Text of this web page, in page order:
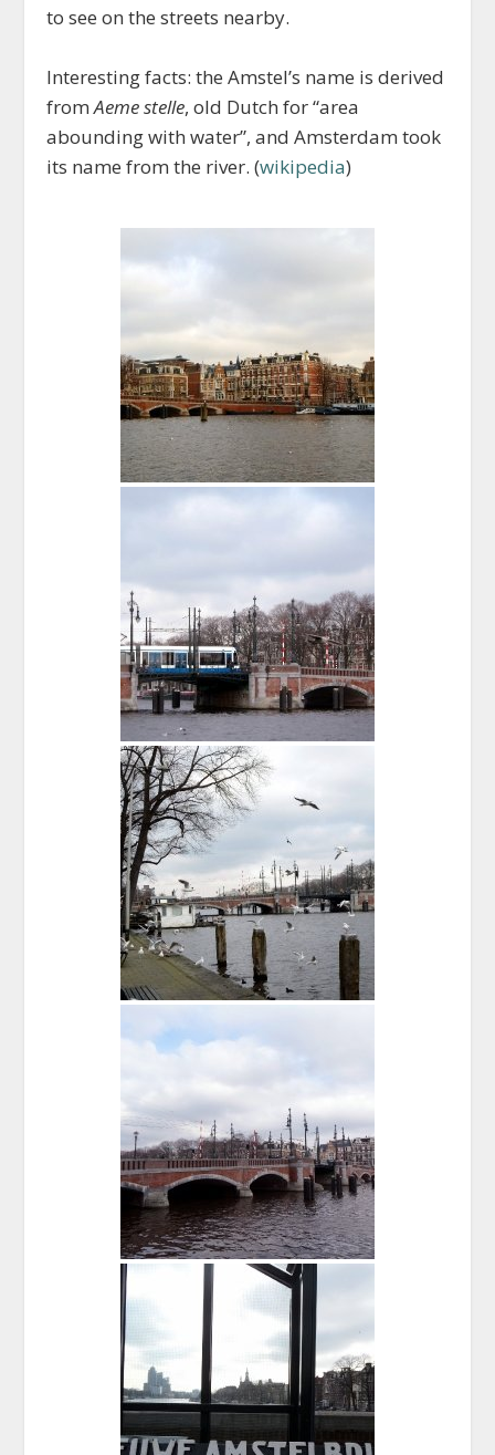
to see on the streets nearby.
Interesting facts: the Amstel’s name is derived
fromAeme stelle, old Dutch for “area
abounding with water”, and Amsterdam took
its name from the river. (wikipedia)